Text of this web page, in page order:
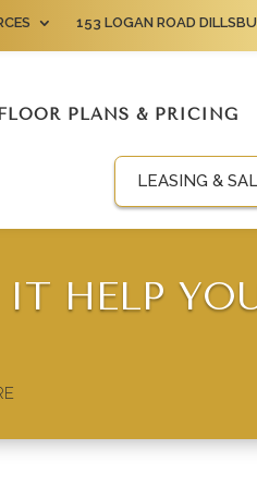
153 LOGAN ROAD
FLOOR PLANS & PRICING
LEASING &
HELP